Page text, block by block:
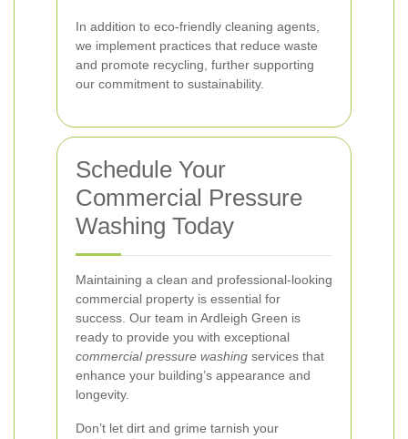
In addition to eco-friendly cleaning agents,
we implement practices that reduce waste
and promote recycling, further supporting
our commitment to sustainability.
Schedule Your
Commercial Pressure
Washing Today
Maintaining a clean and professional-looking
commercial property is essential for
success. Our team in Ardleigh Green is
ready to provide you with exceptional
commercial pressure washing services that
enhance your building’s appearance and
longevity.
Don’t let dirt and grime tarnish your